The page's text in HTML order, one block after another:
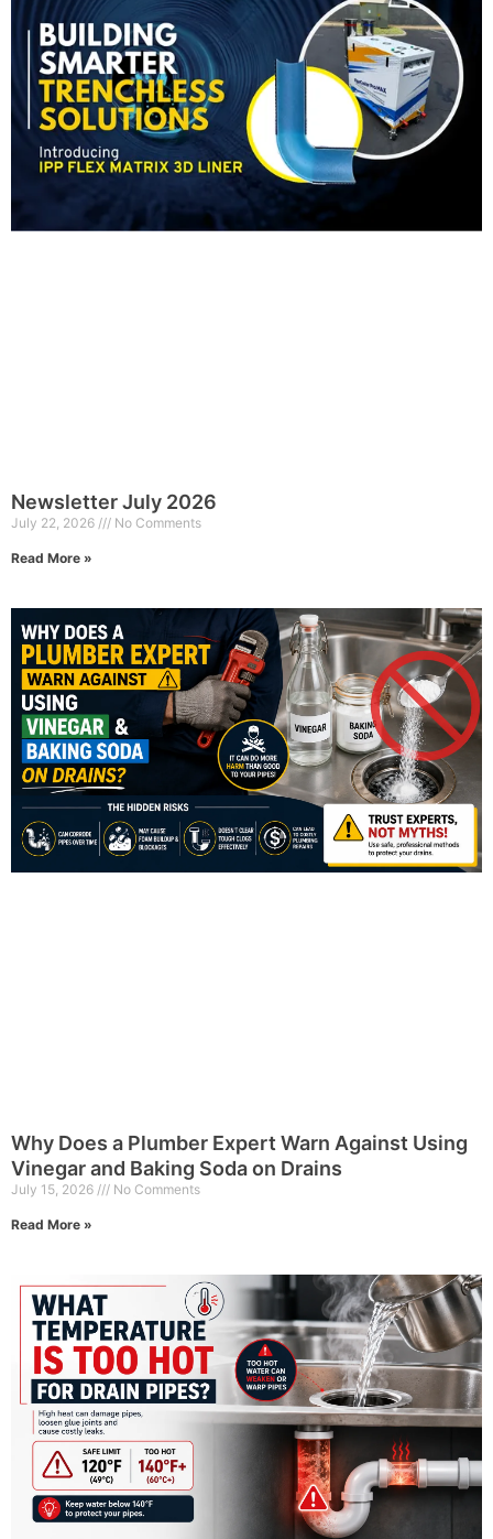
Newsletter July 2026
July 22, 2026 No Comments
Read More »
Why Does a Plumber Expert Warn Against Using
Vinegar and Baking Soda on Drains
July 15, 2026 No Comments
Read More »